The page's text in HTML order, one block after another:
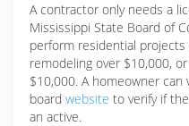
A contractor only needs a
Mississippi State Board of
perform residential
remodeling over $10,000,
$10,000. A homeowner
board website to verify if
an active.